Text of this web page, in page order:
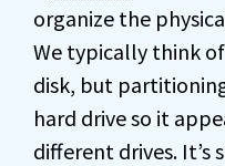
organize the
We typically think
disk, but
hard drive so it
different drives. It’s